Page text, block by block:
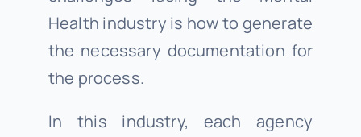
Health industry is how to generate
the necessary documentation for
the process.
In this industry, each agency